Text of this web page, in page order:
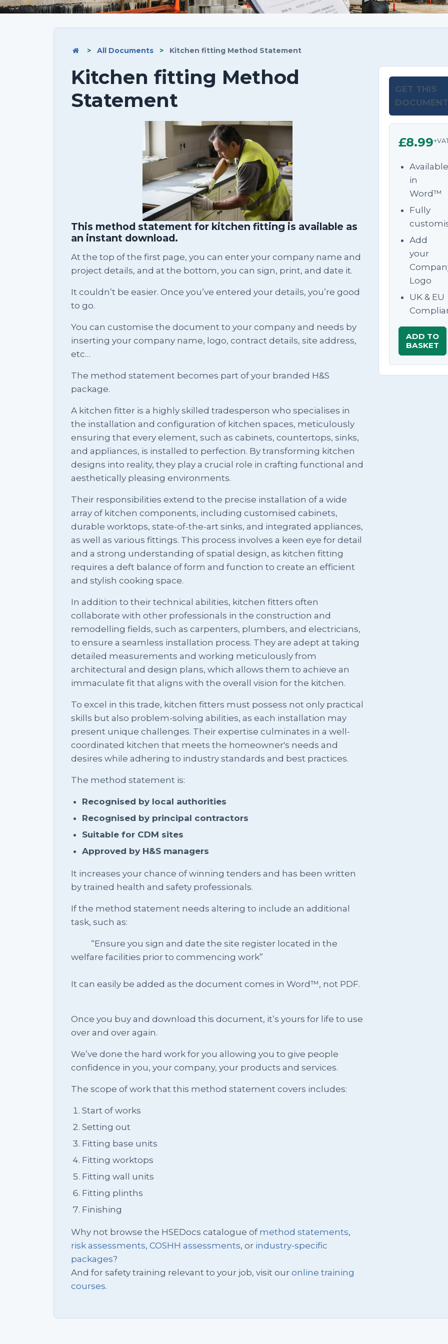
> All Documents > Kitchen fitting Method Statement
Kitchen fitting Method
Statement
This method statement for kitchen fitting is available as
an instant download.
At the top of the first page, you can enter your company name and
project details, and at the bottom, you can sign, print, and date it.
It couldn’t be easier. Once you’ve entered your details, you’re good
to go.
You can customise the document to your company and needs by
inserting your company name, logo, contract details, site address,
etc…
The method statement becomes part of your branded H&S
package.
A kitchen fitter is a highly skilled tradesperson who specialises in
the installation and configuration of kitchen spaces, meticulously
ensuring that every element, such as cabinets, countertops, sinks,
and appliances, is installed to perfection. By transforming kitchen
designs into reality, they play a crucial role in crafting functional and
aesthetically pleasing environments.
Their responsibilities extend to the precise installation of a wide
array of kitchen components, including customised cabinets,
durable worktops, state-of-the-art sinks, and integrated appliances,
as well as various fittings. This process involves a keen eye for detail
and a strong understanding of spatial design, as kitchen fitting
requires a deft balance of form and function to create an efficient
and stylish cooking space.
In addition to their technical abilities, kitchen fitters often
collaborate with other professionals in the construction and
remodelling fields, such as carpenters, plumbers, and electricians,
to ensure a seamless installation process. They are adept at taking
detailed measurements and working meticulously from
architectural and design plans, which allows them to achieve an
immaculate fit that aligns with the overall vision for the kitchen.
To excel in this trade, kitchen fitters must possess not only practical
skills but also problem-solving abilities, as each installation may
present unique challenges. Their expertise culminates in a well-
coordinated kitchen that meets the homeowner's needs and
desires while adhering to industry standards and best practices.
The method statement is:
Recognised by local authorities
Recognised by principal contractors
Suitable for CDM sites
Approved by H&S managers
It increases your chance of winning tenders and has been written
by trained health and safety professionals.
If the method statement needs altering to include an additional
task, such as:
“Ensure you sign and date the site register located in the
welfare facilities prior to commencing work”
It can easily be added as the document comes in Word™, not PDF.
Once you buy and download this document, it’s yours for life to use
over and over again.
We’ve done the hard work for you allowing you to give people
confidence in you, your company, your products and services.
The scope of work that this method statement covers includes:
Start of works
Setting out
Fitting base units
Fitting worktops
Fitting wall units
Fitting plinths
Finishing
Why not browse the HSEDocs catalogue of method statements,
risk assessments, COSHH assessments, or industry-specific
packages?
And for safety training relevant to your job, visit our online training
courses.
GET THIS
DOCUMENT
£8.99
Available
in
Word™
Fully
Add
your
Logo
UK & EU
ADD TO
BASKET